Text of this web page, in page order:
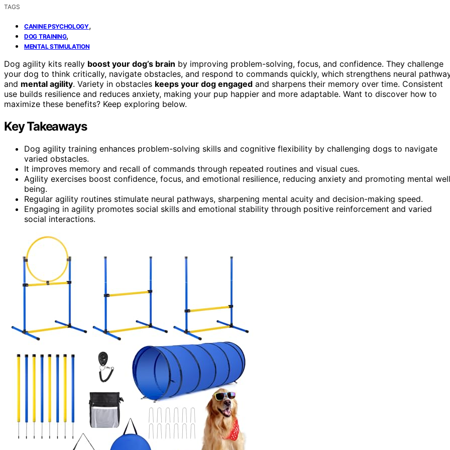
TAGS
CANINE PSYCHOLOGY,
DOG TRAINING,
MENTAL STIMULATION
Dog agility kits really boost your dog’s brain by improving problem-solving, focus, and confidence. They challenge
your dog to think critically, navigate obstacles, and respond to commands quickly, which strengthens neural
and mental agility. Variety in obstacles keeps your dog engaged and sharpens their memory over time. Consistent
use builds resilience and reduces anxiety, making your pup happier and more adaptable. Want to discover how to
maximize these benefits? Keep exploring below.
Key Takeaways
Dog agility training enhances problem-solving skills and cognitive flexibility by challenging dogs to navigate
varied obstacles.
It improves memory and recall of commands through repeated routines and visual cues.
Agility exercises boost confidence, focus, and emotional resilience, reducing anxiety and promoting mental
being.
Regular agility routines stimulate neural pathways, sharpening mental acuity and decision-making speed.
Engaging in agility promotes social skills and emotional stability through positive reinforcement and varied
social interactions.